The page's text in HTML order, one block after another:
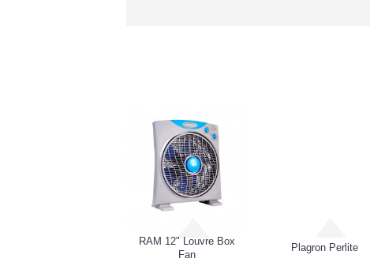
RAM 12" Louvre Box
Fan
Plagron Perlite